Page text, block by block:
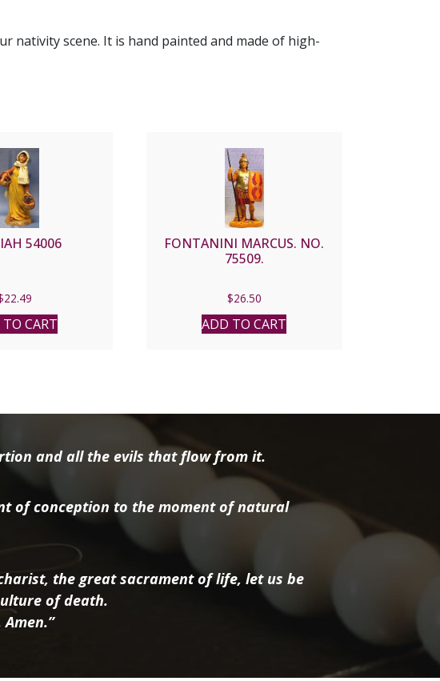
nativity scene. It is hand painted and made of high-
54006
22.49
CART
FONTANINI MARCUS. NO.
75509.
$26.50
ADD TO CART
and all the evils that flow from it.
of conception to the moment of natural
the great sacrament of life, let us be
of death.